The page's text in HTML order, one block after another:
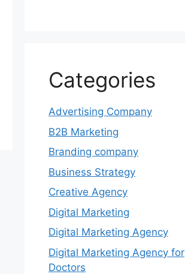
Categories
Advertising Company
B2B Marketing
Branding company
Business Strategy
Creative Agency
Digital Marketing
Digital Marketing Agency
Digital Marketing Agency for
Doctors